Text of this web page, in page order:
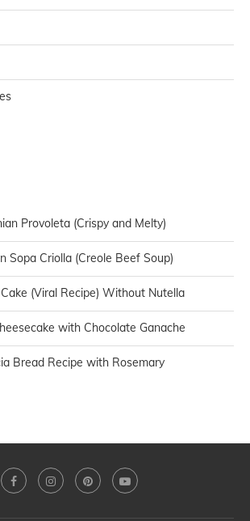
Provoleta (Crispy and Melty)
Sopa Criolla (Creole Beef Soup)
(Viral Recipe) Without Nutella
with Chocolate Ganache
Bread Recipe with Rosemary